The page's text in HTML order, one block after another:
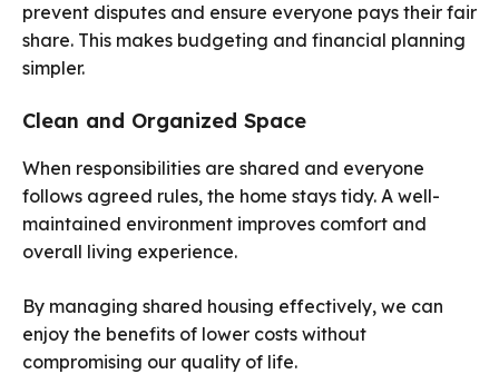
prevent disputes and ensure everyone pays their fair
share. This makes budgeting and financial planning
simpler.
Clean and Organized Space
When responsibilities are shared and everyone
follows agreed rules, the home stays tidy. A well-
maintained environment improves comfort and
overall living experience.
By managing shared housing effectively, we can
enjoy the benefits of lower costs without
compromising our quality of life.